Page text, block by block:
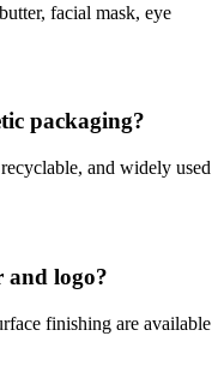
facial mask, eye
packaging?
and widely used
and logo?
finishing are available